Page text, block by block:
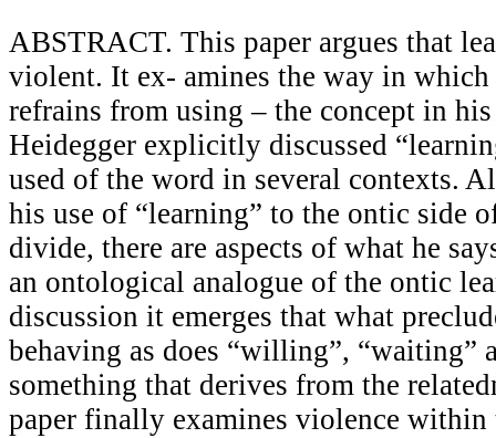
ABSTRACT. This paper argues that
violent. It ex- amines the way in which
refrains from using – the concept in
Heidegger explicitly discussed
used of the word in several contexts.
his use of “learning” to the ontic side
divide, there are aspects of what he
an ontological analogue of the ontic
discussion it emerges that what
behaving as does “willing”, “waiting”
something that derives from the
paper finally examines violence within